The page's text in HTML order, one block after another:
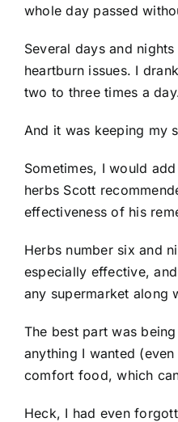
whole day passed
Several days and
heartburn issues. I
two to three times a
And it was keeping my
Sometimes, I would
herbs Scott
effectiveness of his
Herbs number six and
especially effective,
any supermarket along
The best part was
anything I wanted
comfort food, which
Heck, I had even